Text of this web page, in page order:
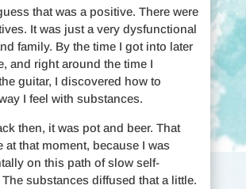
Bob Ries
that was a positive. There were
It was just a very dysfunctional
family. By the time I got into later
and right around the time I
guitar, I discovered how to
I feel with substances.
then, it was pot and beer. That
at that moment, because I was
on this path of slow self-
substances diffused that a little.